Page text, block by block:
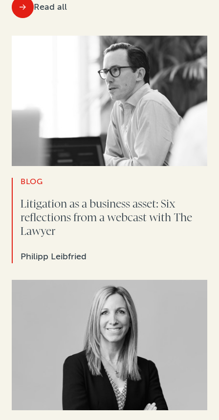
Read all
BLOG
Litigation as a business asset: Six
reflections from a webcast with The
Lawyer
Philipp Leibfried